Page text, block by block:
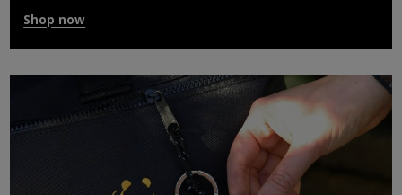
Shop now